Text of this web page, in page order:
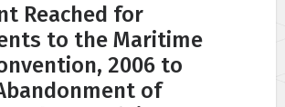
Reached for
to the Maritime
2006 to
of